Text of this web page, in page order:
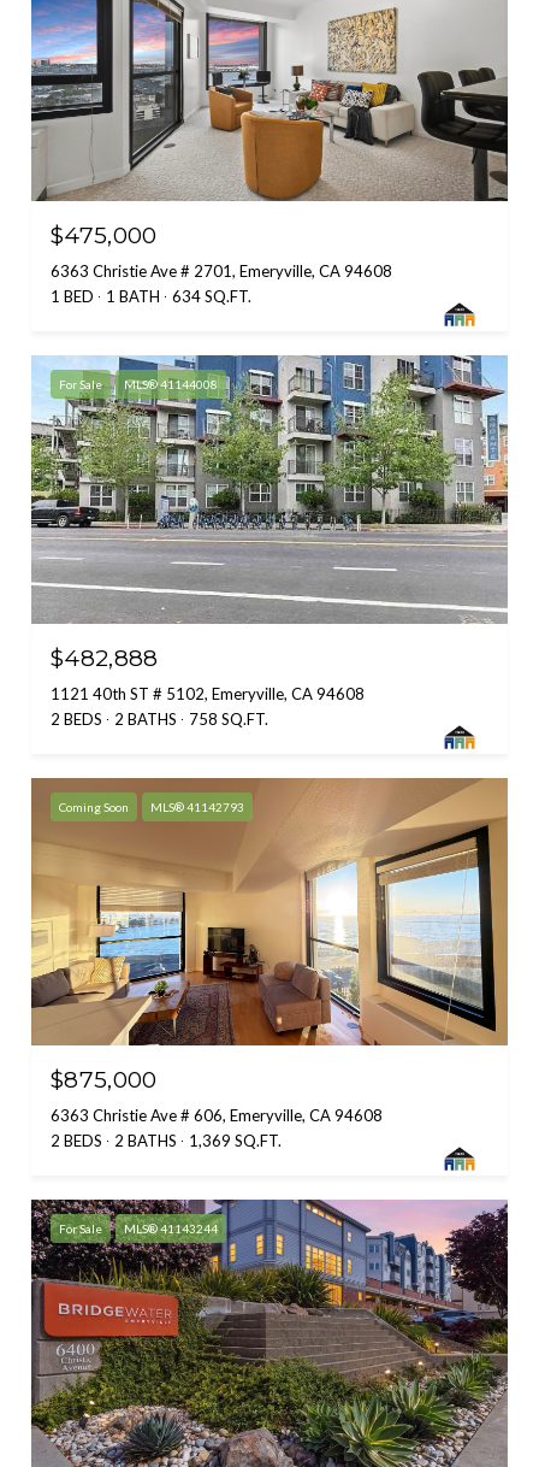
$475,000
6363 Christie Ave # 2701, Emeryville, CA 94608
1 BED
1 BATH 634 SQ.FT.
For Sale MLS® 41144008
$482,888
1121 40th ST # 5102, Emeryville, CA 94608
2 BEDS
2 BATHS 758 SQ.FT.
Coming Soon MLS® 41142793
$875,000
6363 Christie Ave # 606, Emeryville, CA 94608
2 BEDS
2 BATHS 1,369 SQ.FT.
For Sale MLS® 41143244